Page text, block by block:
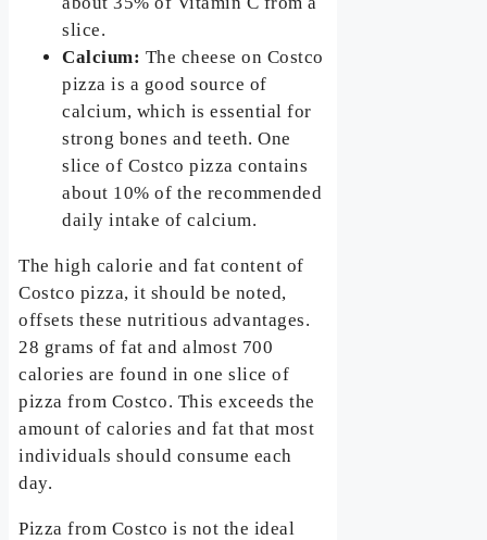
slice.
Calcium: The cheese on Costco
pizza is a good source of
calcium, which is essential for
strong bones and teeth. One
slice of Costco pizza contains
about 10% of the recommended
daily intake of calcium.
The high calorie and fat content of
Costco pizza, it should be noted,
offsets these nutritious advantages.
28 grams of fat and almost 700
calories are found in one slice of
pizza from Costco. This exceeds the
amount of calories and fat that most
individuals should consume each
day.
Pizza from Costco is not the ideal